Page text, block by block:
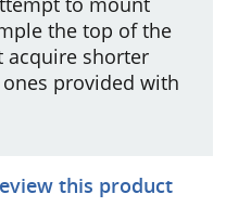
the top of the
acquire shorter
provided with
this product